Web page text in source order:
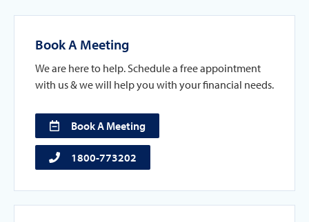
Book A Meeting
We are here to help. Schedule a free appointment
with us & we will help you with your financial needs.
Book A Meeting
1800-773202